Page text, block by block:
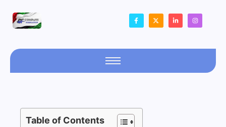
Table of Contents